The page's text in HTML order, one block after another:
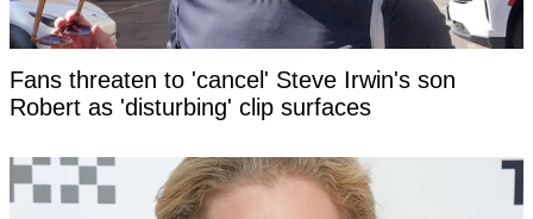
Fans threaten to 'cancel' Steve Irwin's son
Robert as 'disturbing' clip surfaces